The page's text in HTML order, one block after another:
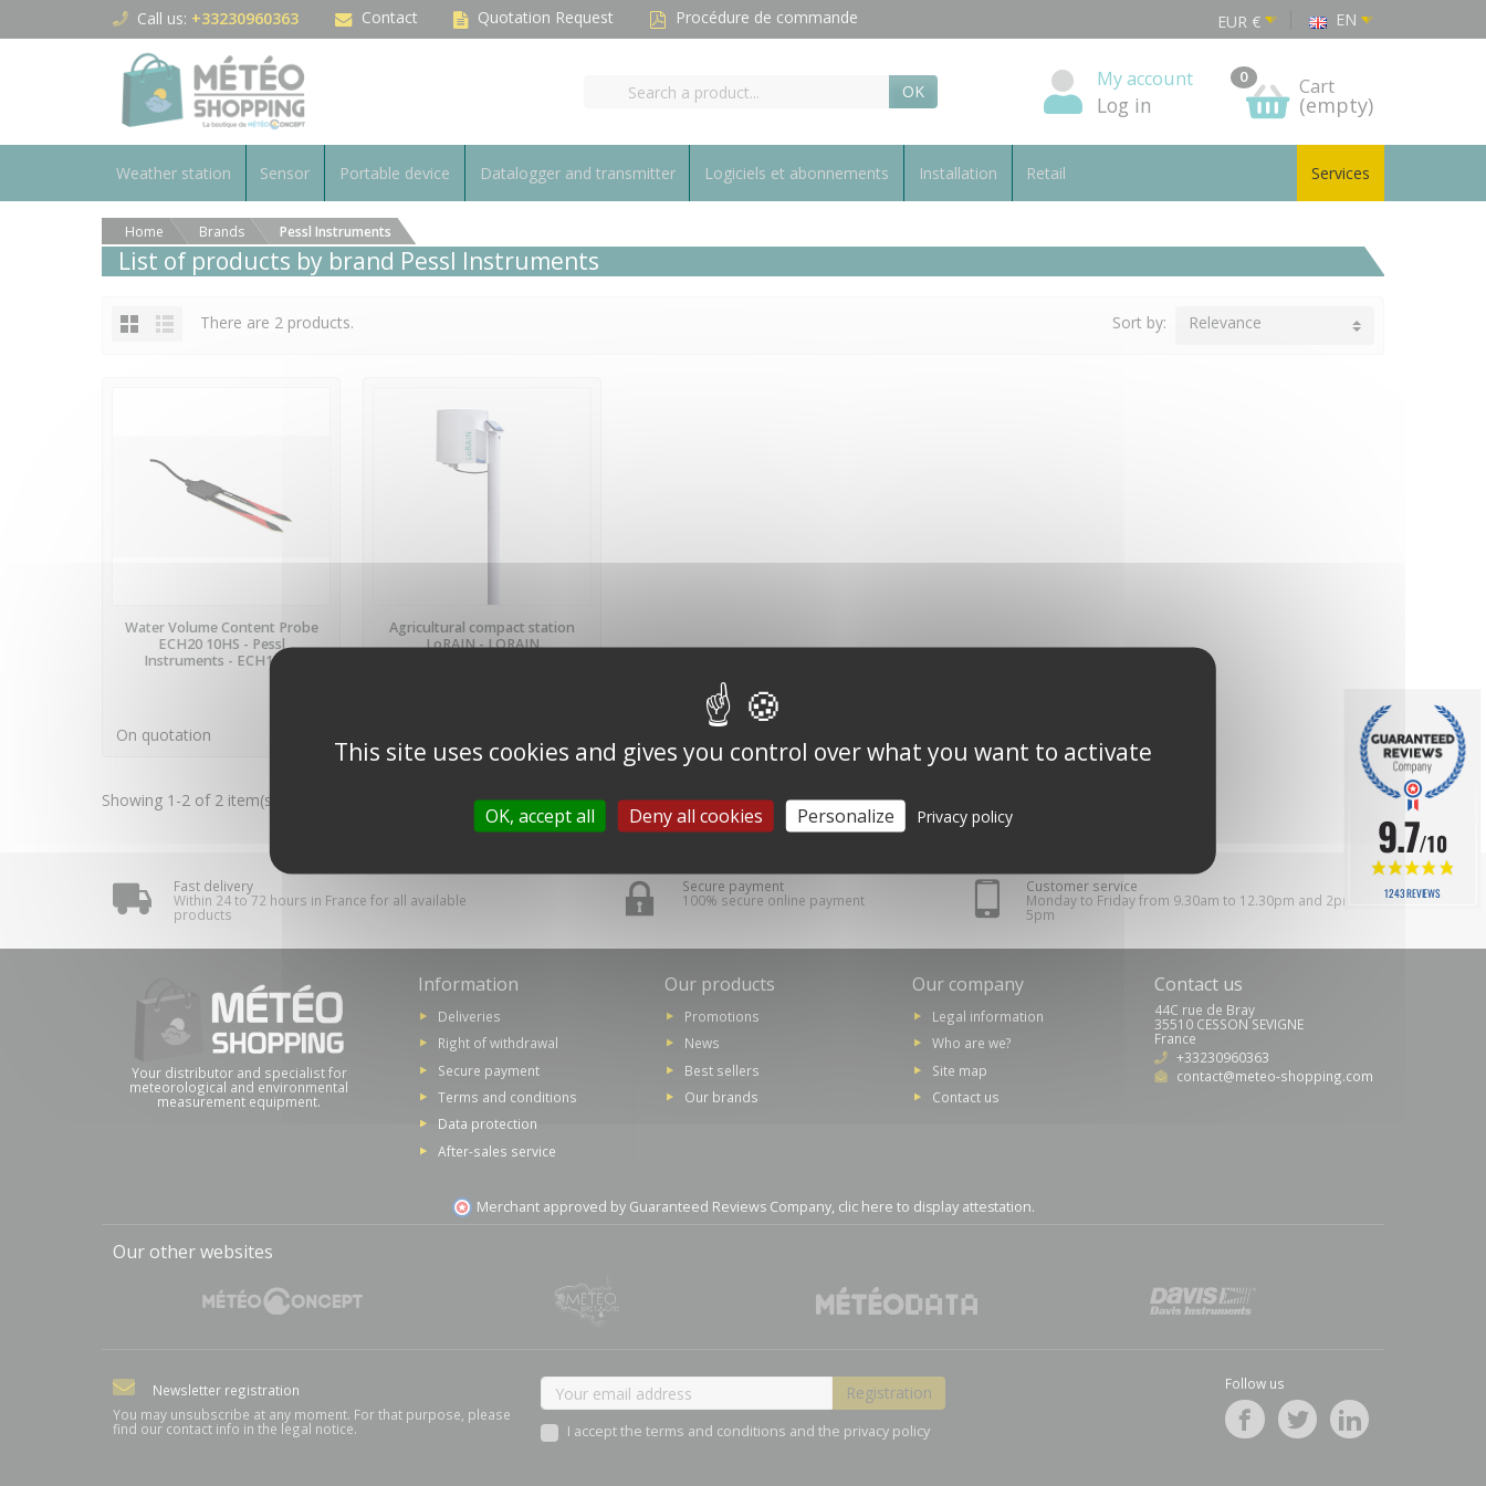
Call us: +33230960363 Contact Quotation Request Procédure de commande EUR € EN
OK
My account
Log in
0 Cart
(empty)
Weather station Sensor Portable device Datalogger and transmitter Logiciels et abonnements Installation Retail Services
Home Brands Pessl Instruments
List of products by brand Pessl Instruments
There are 2 products. Sort by: Relevance
LAST ITEMS IN STOCK
Water Volume Content Probe
ECH20 10HS - Pessl
Instruments - ECH10HS
On quotation
AVAILABLE
Agricultural compact station
LoRAIN - LORAIN
Showing 1-2 of 2 item(s)
Fast delivery
Within 24 to 72 hours in France for all available
products
Secure payment
100% secure online payment
Customer service
Monday to Friday from 9.30am to 12.30pm and 2pm to
5pm
Your distributor and specialist for
meteorological and environmental
measurement equipment.
Information
Deliveries
Right of withdrawal
Secure payment
Terms and conditions
Data protection
After-sales service
Our products
Promotions
News
Best sellers
Our brands
Our company
Legal information
Who are we?
Site map
Contact us
Contact us
44C rue de Bray
35510 CESSON SEVIGNE
France
+33230960363
contact@meteo-shopping.com
Merchant approved by Guaranteed Reviews Company, clic here to display attestation.
Our other websites
Newsletter registration
You may unsubscribe at any moment. For that purpose, please
find our contact info in the legal notice.
I accept the terms and conditions and the privacy policy
Follow us
9.7/10
1243 REVIEWS
Cookies management panel
This site uses cookies and gives you control over what you want to activate
OK, accept all Deny all cookies Personalize Privacy policy